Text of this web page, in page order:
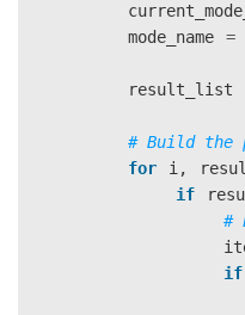
mode_name
=
result_list
for i,
if
if